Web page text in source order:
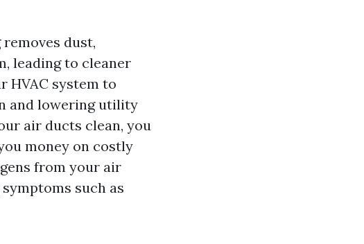
dust,
leading to cleaner
HVAC system to
and lowering utility
air ducts clean, you
money on costly
from your air
such as